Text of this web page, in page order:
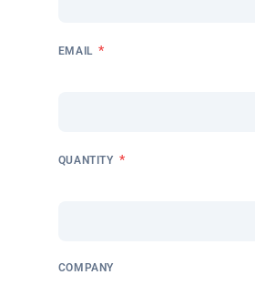
EMAIL *
QUANTITY *
COMPANY